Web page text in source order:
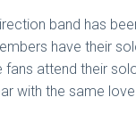
band has
have their
attend their
with the same